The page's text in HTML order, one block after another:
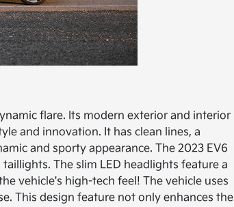
flare. Its modern exterior and interior
and innovation. It has clean lines, a
and sporty appearance. The 2023 EV6
The slim LED headlights feature a
vehicle's high-tech feel! The vehicle uses
This design feature not only enhances the